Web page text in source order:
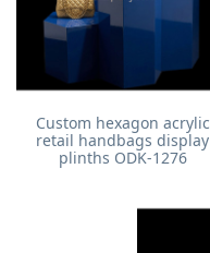
Custom hexagon acrylic
retail handbags display
plinths ODK-1276